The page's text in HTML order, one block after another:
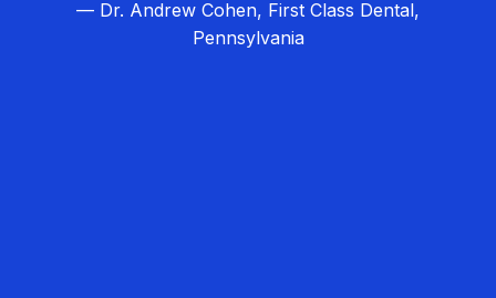
— Dr. Andrew Cohen, First Class Dental,
Pennsylvania